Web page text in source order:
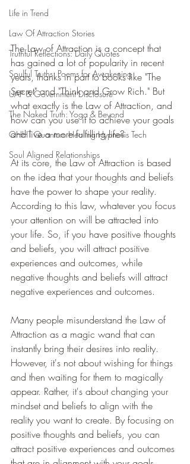
Life in Trend
Law Of Attraction Stories
Truthful Reflections: Daily Quotes
Soulful Truths: Poems for Awakening
UAP & Government Disclosure
The Naked Truth: Yoga & Beyond
QHHT Quantum Healing Hypnosis Tech
Soul Aligned Relationships
The Law of Attraction is a concept that
has gained a lot of popularity in recent
years, thanks in part to books like "The
Secret" and "Think and Grow Rich." But
what exactly is the Law of Attraction, and
how can you use it to achieve your goals
and live a more fulfilling life?
At its core, the Law of Attraction is based
on the idea that your thoughts and beliefs
have the power to shape your reality.
According to this law, whatever you focus
your attention on will be attracted into
your life. So, if you have positive thoughts
and beliefs, you will attract positive
experiences and outcomes, while
negative thoughts and beliefs will attract
negative experiences and outcomes.
Many people misunderstand the Law of
Attraction as a magic wand that can
instantly bring their desires into reality.
However, it's not about wishing for things
and then waiting for them to magically
appear. Rather, it's about changing your
mindset and beliefs to align with the
reality you want to create. By focusing on
positive thoughts and beliefs, you can
attract positive experiences and outcomes